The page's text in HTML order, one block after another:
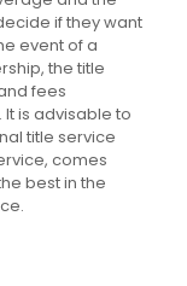
if they want
event of a
the title
fees
is advisable to
title service
comes
best in the